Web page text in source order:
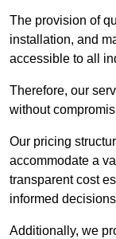
The provision of
installation, and
accessible to all
Therefore, our
without
Our pricing
accommodate a
transparent cost
informed
Additionally, we